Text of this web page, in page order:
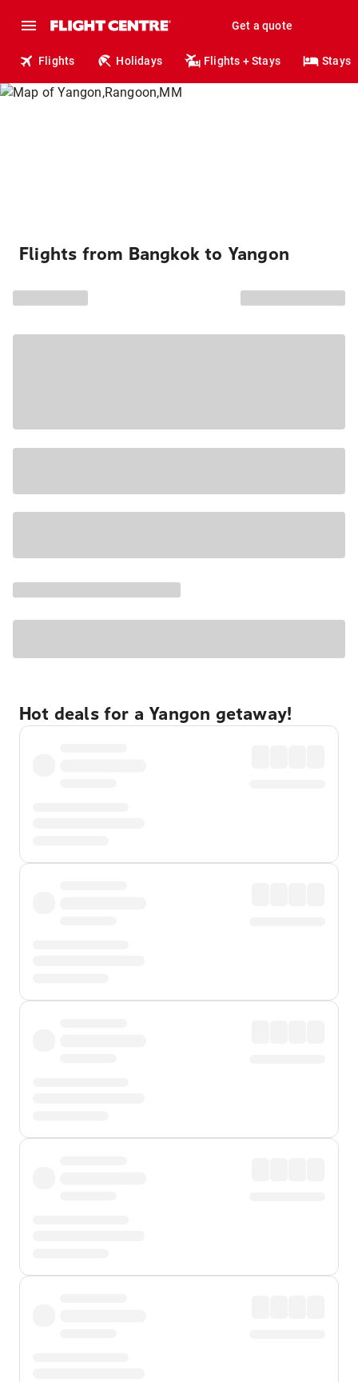
Get a quote
Flights Holidays Flights + Stays Stays
Flights from Bangkok to Yangon
Hot deals for a Yangon getaway!